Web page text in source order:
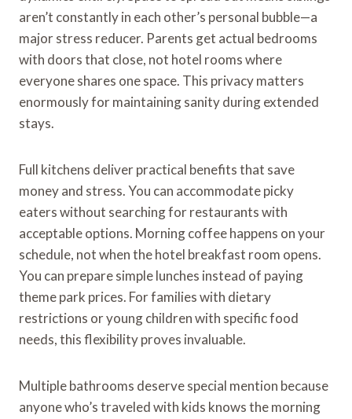
aren’t constantly in each other’s personal bubble—a
major stress reducer. Parents get actual bedrooms
with doors that close, not hotel rooms where
everyone shares one space. This privacy matters
enormously for maintaining sanity during extended
stays.
Full kitchens deliver practical benefits that save
money and stress. You can accommodate picky
eaters without searching for restaurants with
acceptable options. Morning coffee happens on your
schedule, not when the hotel breakfast room opens.
You can prepare simple lunches instead of paying
theme park prices. For families with dietary
restrictions or young children with specific food
needs, this flexibility proves invaluable.
Multiple bathrooms deserve special mention because
anyone who’s traveled with kids knows the morning